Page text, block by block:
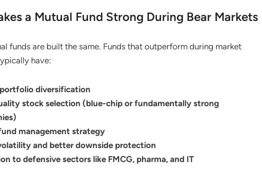
a Mutual Fund Strong During Bear Markets
funds are built the same. Funds that outperform during market
have:
diversification
stock selection (blue-chip or fundamentally strong
management strategy
and better downside protection
to defensive sectors like FMCG, pharma, and IT